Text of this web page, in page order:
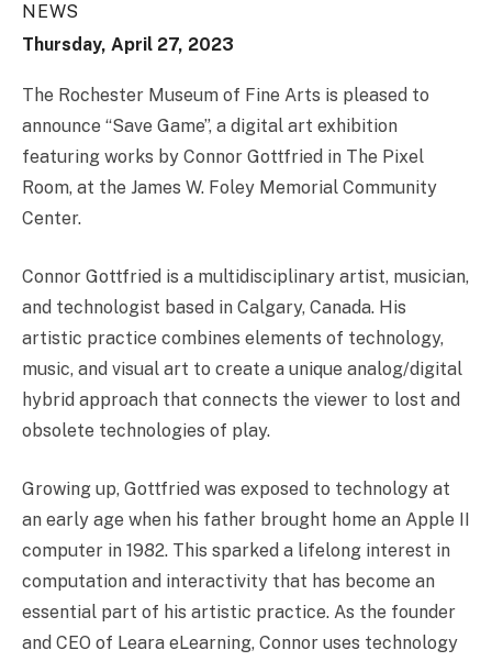
NEWS
Thursday, April 27, 2023
The Rochester Museum of Fine Arts is pleased to
announce “Save Game”, a digital art exhibition
featuring works by Connor Gottfried in The Pixel
Room, at the James W. Foley Memorial Community
Center.
Connor Gottfried is a multidisciplinary artist, musician,
and technologist based in Calgary, Canada. His
artistic practice combines elements of technology,
music, and visual art to create a unique analog/digital
hybrid approach that connects the viewer to lost and
obsolete technologies of play.
Growing up, Gottfried was exposed to technology at
an early age when his father brought home an Apple II
computer in 1982. This sparked a lifelong interest in
computation and interactivity that has become an
essential part of his artistic practice. As the founder
and CEO of Leara eLearning, Connor uses technology